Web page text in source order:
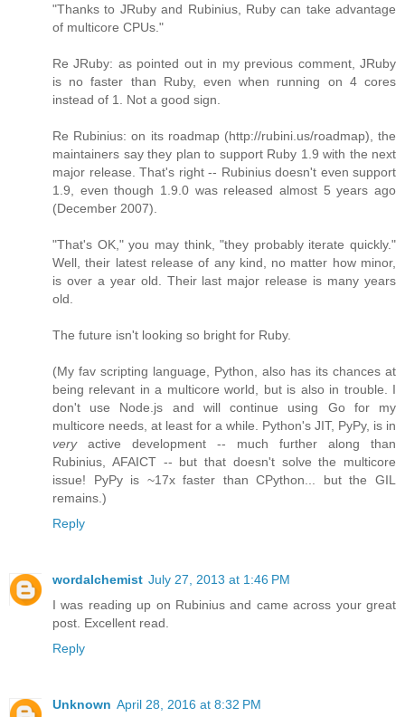
"Thanks to JRuby and Rubinius, Ruby can take advantage
of multicore CPUs."
Re JRuby: as pointed out in my previous comment, JRuby
is no faster than Ruby, even when running on 4 cores
instead of 1. Not a good sign.
Re Rubinius: on its roadmap (http://rubini.us/roadmap), the
maintainers say they plan to support Ruby 1.9 with the next
major release. That's right -- Rubinius doesn't even support
1.9, even though 1.9.0 was released almost 5 years ago
(December 2007).
"That's OK," you may think, "they probably iterate quickly."
Well, their latest release of any kind, no matter how minor,
is over a year old. Their last major release is many years
old.
The future isn't looking so bright for Ruby.
(My fav scripting language, Python, also has its chances at
being relevant in a multicore world, but is also in trouble. I
don't use Node.js and will continue using Go for my
multicore needs, at least for a while. Python's JIT, PyPy, is in
veryactive development -- much further along than
Rubinius, AFAICT -- but that doesn't solve the multicore
issue! PyPy is ~17x faster than CPython... but the GIL
remains.)
Reply
wordalchemist July 27, 2013 at 1:46 PM
I was reading up on Rubinius and came across your great
post. Excellent read.
Reply
Unknown April 28, 2016 at 8:32 PM